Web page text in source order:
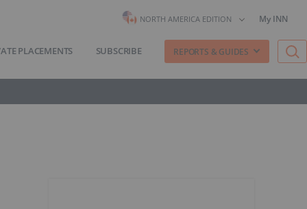
NORTH AMERICA EDITION My INN
PLACEMENTS SUBSCRIBE REPORTS & GUIDES